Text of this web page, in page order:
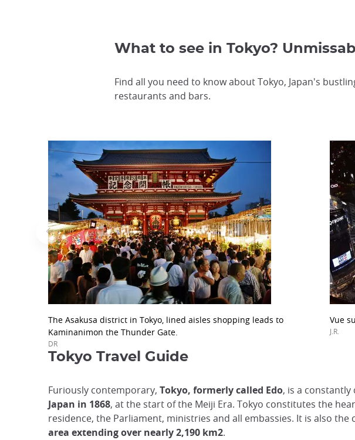
What to see in Tokyo?
Find all you need to know about Tokyo, Japan's
restaurants and bars.
The Asakusa district in Tokyo, lined aisles shopping leads to
Kaminanimon the Thunder Gate.
DR
Vue
J.R.
Tokyo Travel Guide
Furiously contemporary, Tokyo, formerly called Edo, is a constantly
Japan in 1868, at the start of the Meiji Era. Tokyo constitutes the
residence, the Parliament, ministries and all embassies. It is also
area extending over nearly 2,190 km2.